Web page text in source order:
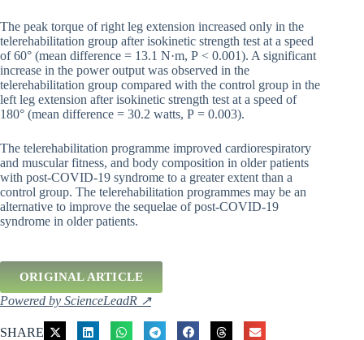
The peak torque of right leg extension increased only in the
telerehabilitation group after isokinetic strength test at a speed
of 60° (mean difference = 13.1 N·m, P < 0.001). A significant
increase in the power output was observed in the
telerehabilitation group compared with the control group in the
left leg extension after isokinetic strength test at a speed of
180° (mean difference = 30.2 watts, P = 0.003).
The telerehabilitation programme improved cardiorespiratory
and muscular fitness, and body composition in older patients
with post-COVID-19 syndrome to a greater extent than a
control group. The telerehabilitation programmes may be an
alternative to improve the sequelae of post-COVID-19
syndrome in older patients.
ORIGINAL ARTICLE
Powered by ScienceLeadR ↗
SHARE